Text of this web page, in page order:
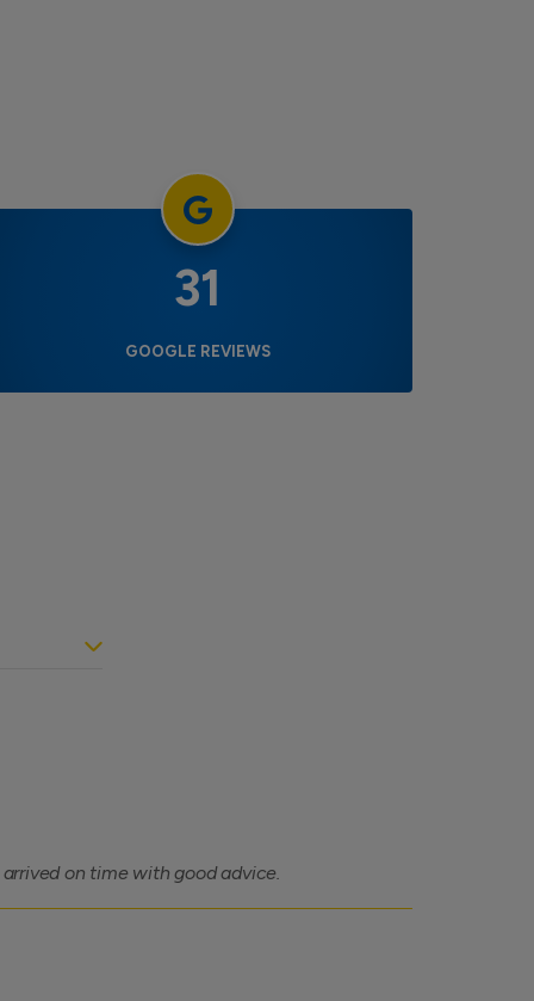
31
GOOGLE REVIEWS
on time with good advice.